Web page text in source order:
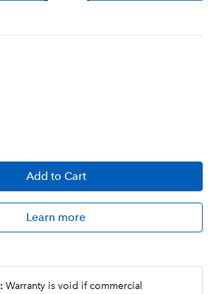
Add to Cart
Learn more
Warranty is void if commercial